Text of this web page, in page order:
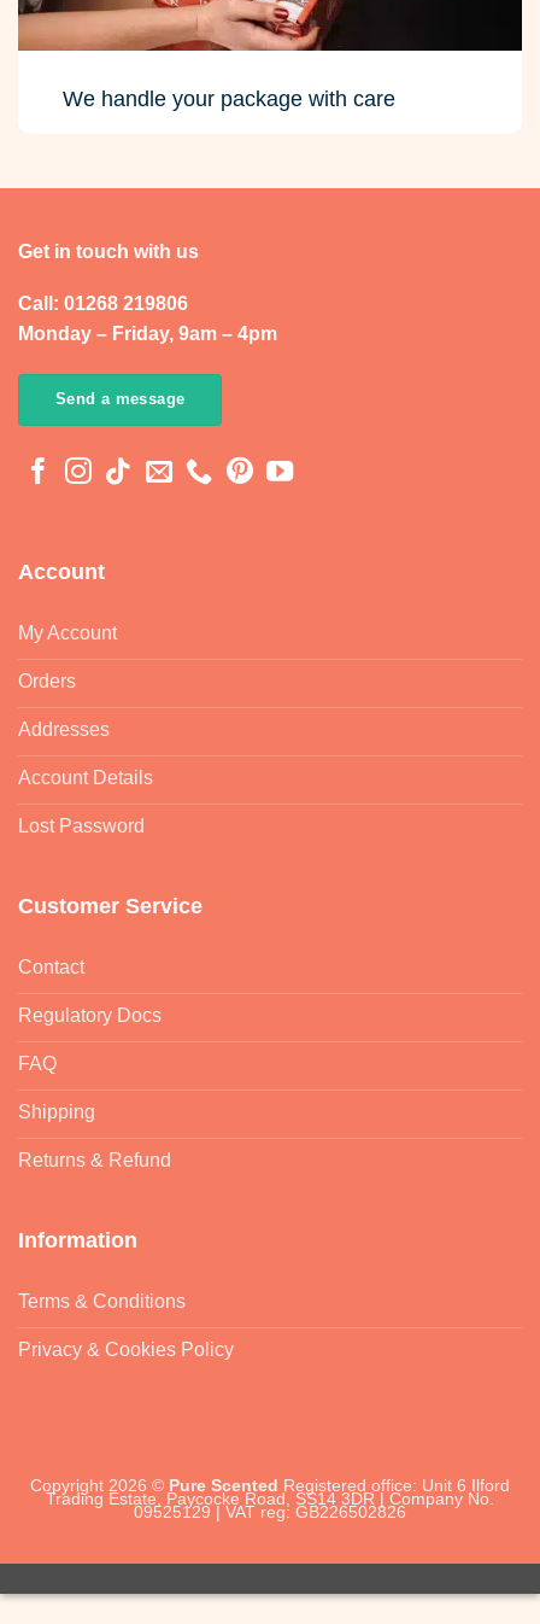
We handle your package with care
Get in touch with us
Call: 01268 219806
Monday – Friday, 9am – 4pm
Send a message
Account
My Account
Orders
Addresses
Account Details
Lost Password
Customer Service
Contact
Regulatory Docs
FAQ
Shipping
Returns & Refund
Information
Terms & Conditions
Privacy & Cookies Policy
Copyright 2026 © Pure Scented Registered office: Unit 6 Ilford
Trading Estate, Paycocke Road, SS14 3DR | Company No.
09525129 | VAT reg: GB226502826